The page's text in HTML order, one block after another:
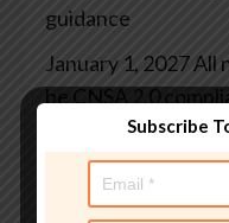
guidance
January 1, 2027All
be CNSA 2.0
System
January 2, 2030
requiredUS federal
Subscribe